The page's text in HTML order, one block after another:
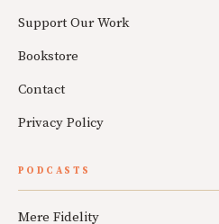
Support Our Work
Bookstore
Contact
Privacy Policy
PODCASTS
Mere Fidelity